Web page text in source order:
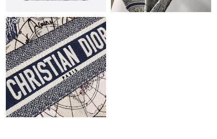
Just Sold: Ella from Los Angeles on Jul 11, 2026 at 5:23 PM.
Just Sold: Adam from Phoenix on May 28, 2026 at 2:10 PM.
Just Sold: Megan from Orlando on Jun 02, 2026 at 11:47 AM.
Just Sold: Peter from Washington, D.C. on Jun 20, 2026 at 1:19
PM.